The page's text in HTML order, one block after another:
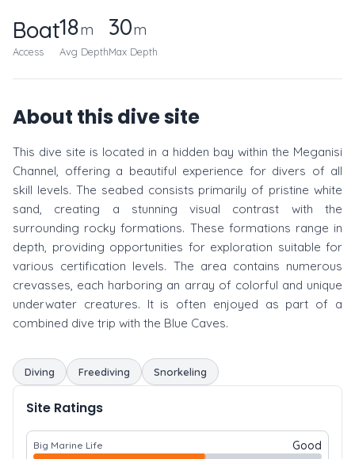
Boat
Access
18m
Avg Depth
30m
Max Depth
About this dive site
This dive site is located in a hidden bay within the Meganisi
Channel, offering a beautiful experience for divers of all
skill levels. The seabed consists primarily of pristine white
sand, creating a stunning visual contrast with the
surrounding rocky formations. These formations range in
depth, providing opportunities for exploration suitable for
various certification levels. The area contains numerous
crevasses, each harboring an array of colorful and unique
underwater creatures. It is often enjoyed as part of a
combined dive trip with the Blue Caves.
Diving Freediving Snorkeling
Site Ratings
Big Marine Life Good